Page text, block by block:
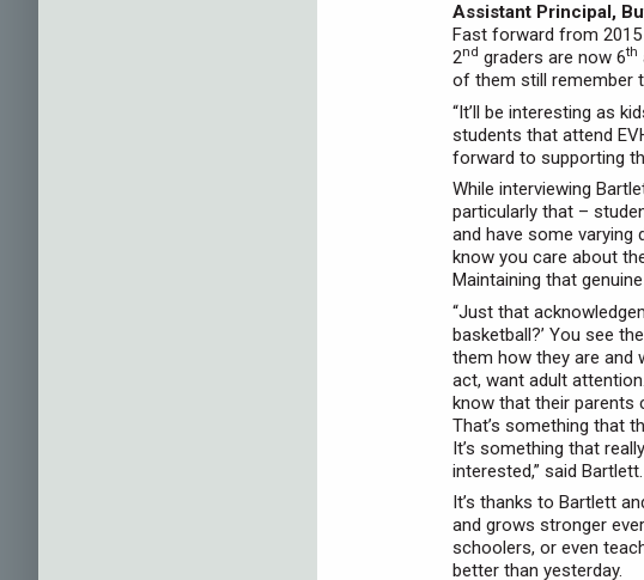
Assistant Principal,
Fast forward from 2015
2nd graders are now 6th
of them still remember
“It’ll be interesting as
students that attend
forward to supporting
While interviewing
particularly that –
and have some
know you care about
Maintaining that
“Just that
basketball?’ You see
them how they are and
act, want adult
know that their parents
That’s something that
It’s something that
interested,” said Bartlett.
It’s thanks to Bartlett
and grows stronger
schoolers, or even
better than yesterday.